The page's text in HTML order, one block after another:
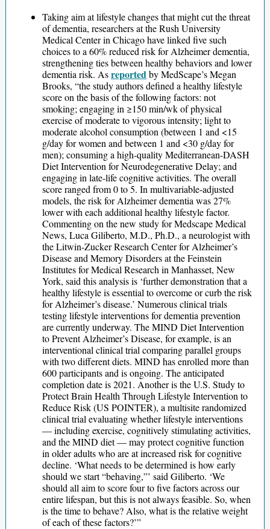
Taking aim at lifestyle changes that might cut the threat
of dementia, researchers at the Rush University
Medical Center in Chicago have linked five such
choices to a 60% reduced risk for Alzheimer dementia,
strengthening ties between healthy behaviors and lower
dementia risk. Asreportedby MedScape’s Megan
Brooks, “the study authors defined a healthy lifestyle
score on the basis of the following factors: not
smoking; engaging in ≥150 min/wk of physical
exercise of moderate to vigorous intensity; light to
moderate alcohol consumption (between 1 and <15
g/day for women and between 1 and <30 g/day for
men); consuming a high-quality Mediterranean-DASH
Diet Intervention for Neurodegenerative Delay; and
engaging in late-life cognitive activities. The overall
score ranged from 0 to 5. In multivariable-adjusted
models, the risk for Alzheimer dementia was 27%
lower with each additional healthy lifestyle factor.
Commenting on the new study for Medscape Medical
News, Luca Giliberto, M.D., Ph.D., a neurologist with
the Litwin-Zucker Research Center for Alzheimer’s
Disease and Memory Disorders at the Feinstein
Institutes for Medical Research in Manhasset, New
York, said this analysis is ‘further demonstration that a
healthy lifestyle is essential to overcome or curb the risk
for Alzheimer’s disease.’ Numerous clinical trials
testing lifestyle interventions for dementia prevention
are currently underway. The MIND Diet Intervention
to Prevent Alzheimer’s Disease, for example, is an
interventional clinical trial comparing parallel groups
with two different diets. MIND has enrolled more than
600 participants and is ongoing. The anticipated
completion date is 2021. Another is the U.S. Study to
Protect Brain Health Through Lifestyle Intervention to
Reduce Risk (US POINTER), a multisite randomized
clinical trial evaluating whether lifestyle interventions
— including exercise, cognitively stimulating activities,
and the MIND diet — may protect cognitive function
in older adults who are at increased risk for cognitive
decline. ‘What needs to be determined is how early
should we start “behaving,”’ said Giliberto. ‘We
should all aim to score four to five factors across our
entire lifespan, but this is not always feasible. So, when
is the time to behave? Also, what is the relative weight
of each of these factors?’”